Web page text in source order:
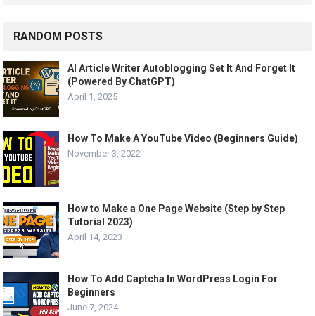
RANDOM POSTS
AI Article Writer Autoblogging Set It And Forget It
(Powered By ChatGPT)
April 1, 2025
How To Make A YouTube Video (Beginners Guide)
November 3, 2022
How to Make a One Page Website (Step by Step
Tutorial 2023)
April 14, 2023
How To Add Captcha In WordPress Login For
Beginners
June 7, 2024